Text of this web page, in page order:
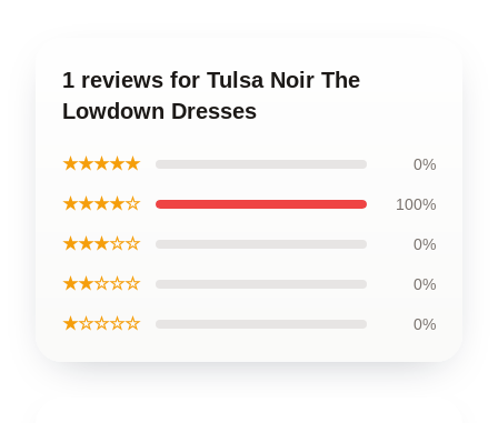
1 reviews for Tulsa Noir The
Lowdown Dresses
★★★★★ 0%
★★★★☆ 100%
★★★☆☆ 0%
★★☆☆☆ 0%
★☆☆☆☆ 0%